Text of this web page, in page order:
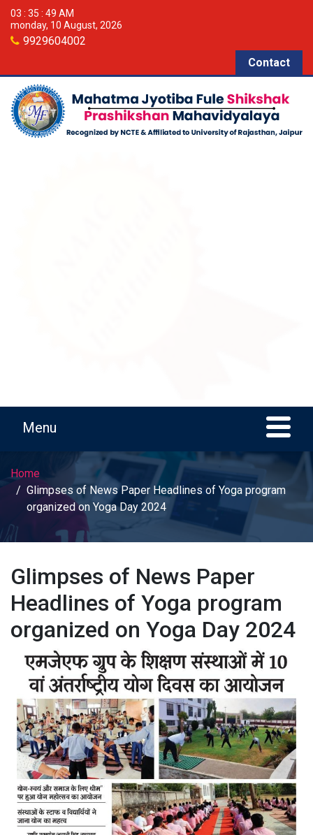
03 : 35 : 49 AM
monday, 10 August, 2026
9929604002
Contact
Home
Glimpses of News Paper Headlines of Yoga program
organized on Yoga Day 2024
Glimpses of News Paper
Headlines of Yoga program
organized on Yoga Day 2024